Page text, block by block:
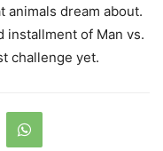
animals dream about.
installment of Man vs.
challenge yet.